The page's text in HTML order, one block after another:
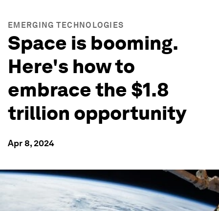
EMERGING TECHNOLOGIES
Space is booming.
Here's how to
embrace the $1.8
trillion opportunity
Apr 8, 2024